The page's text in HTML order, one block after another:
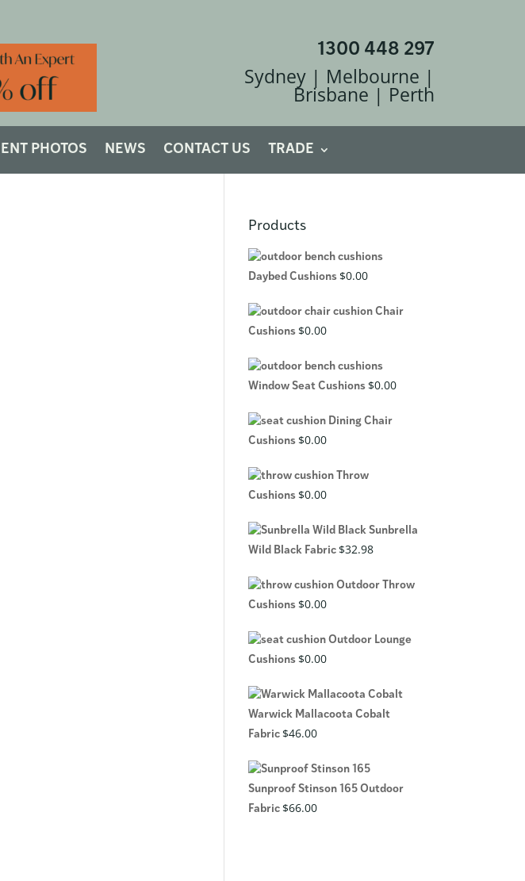
1300 448 297
Sydney | Melbourne |
Brisbane | Perth
PHOTOS NEWS CONTACT US TRADE
Products
Daybed Cushions $0.00
Chair
Cushions $0.00
Window Seat Cushions $0.00
Dining Chair
Cushions $0.00
Throw
Cushions $0.00
Sunbrella
Wild Black Fabric $32.98
Outdoor Throw
Cushions $0.00
Outdoor Lounge
Cushions $0.00
Warwick Mallacoota Cobalt
Fabric $46.00
Sunproof Stinson 165 Outdoor
Fabric $66.00